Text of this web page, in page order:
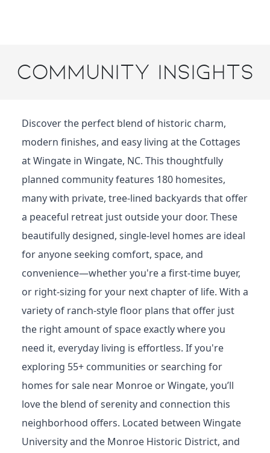
Discover the perfect blend of historic charm,
modern finishes, and easy living at the Cottages
at Wingate in Wingate, NC. This thoughtfully
planned community features 180 homesites,
many with private, tree-lined backyards that offer
a peaceful retreat just outside your door. These
beautifully designed, single-level homes are ideal
for anyone seeking comfort, space, and
convenience—whether you're a first-time buyer,
or right-sizing for your next chapter of life. With a
variety of ranch-style floor plans that offer just
the right amount of space exactly where you
need it, everyday living is effortless. If you're
exploring 55+ communities or searching for
homes for sale near Monroe or Wingate, you’ll
love the blend of serenity and connection this
neighborhood offers. Located between Wingate